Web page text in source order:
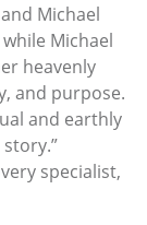
Michael
Michael
heavenly
and purpose.
and earthly
specialist,